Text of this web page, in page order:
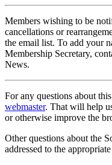
Members wishing to be
cancellations or
the email list. To add your
Membership Secretary,
News.
For any questions about
webmaster. That will help
or otherwise improve the
Other questions about the
addressed to the